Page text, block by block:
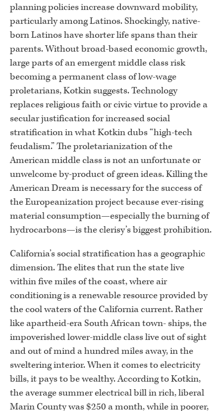
planning policies increase downward mobility,
particularly among Latinos. Shockingly, native-
born Latinos have shorter life spans than their
parents. Without broad-based economic growth,
large parts of an emergent middle class risk
becoming a permanent class of low-wage
proletarians, Kotkin suggests. Technology
replaces religious faith or civic virtue to provide a
secular justification for increased social
stratification in what Kotkin dubs “high-tech
feudalism.” The proletarianization of the
American middle class is not an unfortunate or
unwelcome by-product of green ideas. Killing the
American Dream is necessary for the success of
the Europeanization project because ever-rising
material consumption—especially the burning of
hydrocarbons—is the clerisy’s biggest prohibition.
California’s social stratification has a geographic
dimension. The elites that run the state live
within five miles of the coast, where air
conditioning is a renewable resource provided by
the cool waters of the California current. Rather
like apartheid-era South African town- ships, the
impoverished lower-middle class live out of sight
and out of mind a hundred miles away, in the
sweltering interior. When it comes to electricity
bills, it pays to be wealthy. According to Kotkin,
the average summer electrical bill in rich, liberal
Marin County was $250 a month, while in poorer,